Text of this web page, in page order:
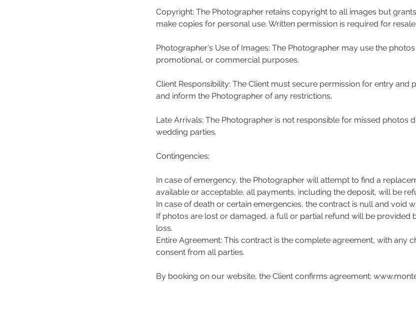
Copyright: The Photographer retains copyright to all images but
make copies for personal use. Written permission is required for
Photographer's Use of Images: The Photographer may use the
promotional, or commercial purposes.
Client Responsibility: The Client must secure permission for entry and
and inform the Photographer of any restrictions.
Late Arrivals: The Photographer is not responsible for missed photos
wedding parties.
Contingencies:
In case of emergency, the Photographer will attempt to find a
available or acceptable, all payments, including the deposit, will be
In case of death or certain emergencies, the contract is null and void
If photos are lost or damaged, a full or partial refund will be provided
loss.
Entire Agreement: This contract is the complete agreement, with any
consent from all parties.
By booking on our website, the Client confirms agreement: